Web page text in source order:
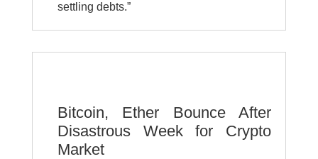
settling debts.”
Bitcoin, Ether Bounce After
Disastrous Week for Crypto
Market